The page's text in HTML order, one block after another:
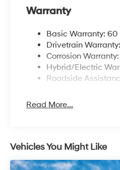
Warranty
Basic Warranty:
Drivetrain
Corrosion
Hybrid/Electric
Roadside
Read More...
Vehicles You Might Like